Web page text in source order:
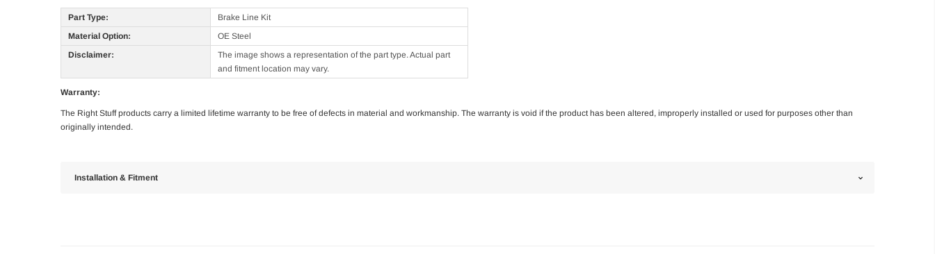
Part Type:
Brake Line Kit
Material Option:
OE Steel
Disclaimer:
The image shows a representation of the part type. Actual part
and fitment location may vary.
Warranty:
The Right Stuff products carry a limited lifetime warranty to be free of defects in material and workmanship. The warranty is void if the product has been altered, improperly installed or used for purposes other than
originally intended.
Installation & Fitment